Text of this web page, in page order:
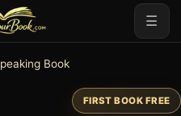
☰
Book
FIRST BOOK FREE